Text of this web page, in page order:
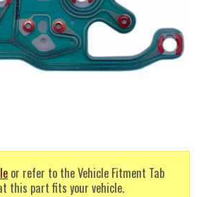
or refer to the Vehicle Fitment Tab
this part fits your vehicle.